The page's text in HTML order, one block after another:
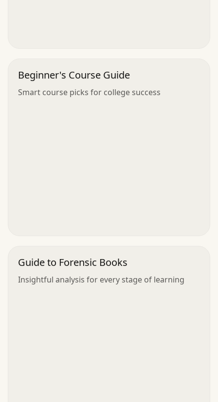
Beginner's Course Guide
Smart course picks for college success
Guide to Forensic Books
Insightful analysis for every stage of learning